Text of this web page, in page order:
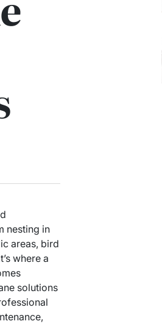
nesting in
areas, bird
where a
solutions